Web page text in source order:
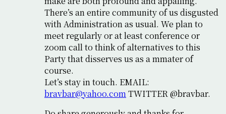
There’s an entire community of us disgusted
with Administration as usual. We plan to
meet regularly or at least conference or
zoom call to think of alternatives to this
Party that disserves us as a mmater of
course.
Let’s stay in touch. EMAIL:
bravbar@yahoo.comTWITTER @bravbar.